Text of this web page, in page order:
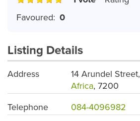
Favoured: 0
Listing Details
Address 14 Arundel Street,
Africa, 7200
Telephone
084-4096982